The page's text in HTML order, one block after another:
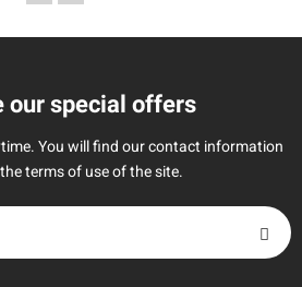
our special offers
You will find our contact information
terms of use of the site.